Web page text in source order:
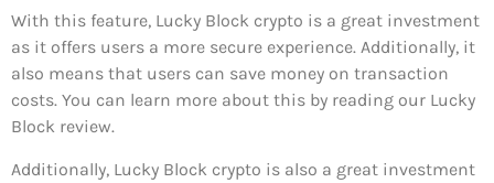
With this feature, Lucky Block crypto is a great investment
as it offers users a more secure experience. Additionally, it
also means that users can save money on transaction
costs. You can learn more about this by reading our Lucky
Block review.
Additionally, Lucky Block crypto is also a great investment